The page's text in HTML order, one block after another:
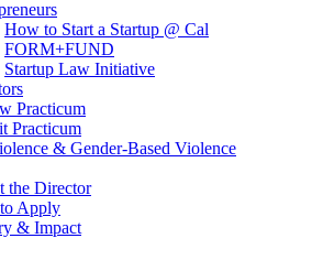
How to Start a Startup @ Cal
FORM+FUND
Startup Law Initiative
Practicum
Practicum
& Gender-Based Violence
the Director
Apply
& Impact